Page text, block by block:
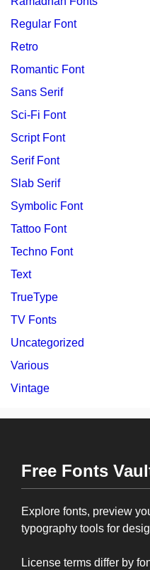
Regular Font
Retro
Romantic Font
Sans Serif
Sci-Fi Font
Script Font
Serif Font
Slab Serif
Symbolic Font
Tattoo Font
Techno Font
Text
TrueType
TV Fonts
Uncategorized
Various
Vintage
Free Fonts
Explore fonts, preview
typography tools for
License terms differ by